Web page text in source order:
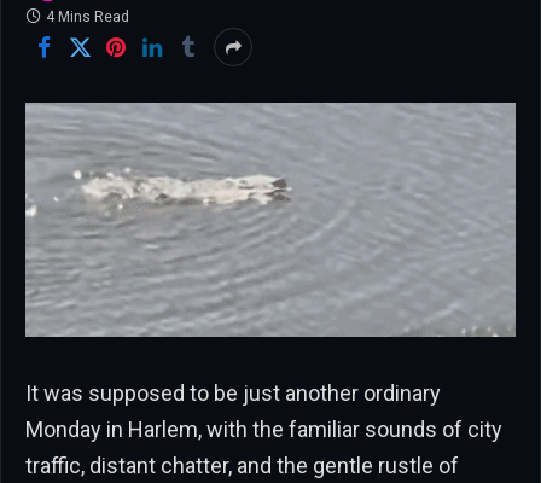
4 Mins Read
It was supposed to be just another ordinary
Monday in Harlem, with the familiar sounds of city
traffic, distant chatter, and the gentle rustle of